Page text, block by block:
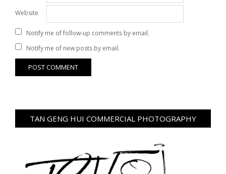
Website
Notify me of follow-up comments by email.
Notify me of new posts by email.
TAN GENG HUI COMMERCIAL PHOTOGRAPHY